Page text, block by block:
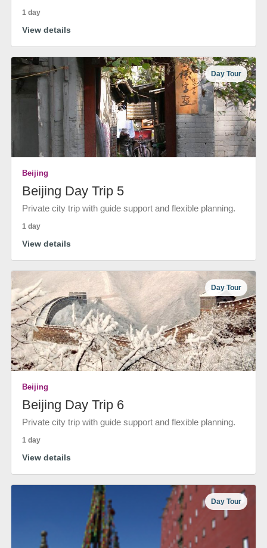
1 day
View details
Day Tour
Beijing
Beijing Day Trip 5
Private city trip with guide support and flexible planning.
1 day
View details
Day Tour
Beijing
Beijing Day Trip 6
Private city trip with guide support and flexible planning.
1 day
View details
Day Tour